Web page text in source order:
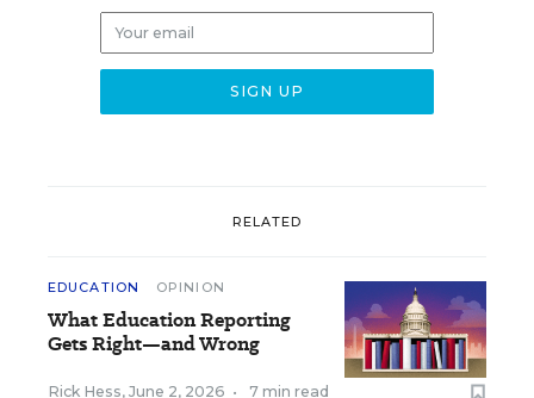
RELATED
EDUCATION OPINION
What Education Reporting
Gets Right—and Wrong
Rick Hess, June 2, 2026 • 7 min read